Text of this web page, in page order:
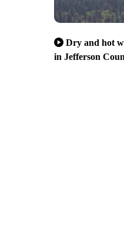
Dry and hot
in Jefferson